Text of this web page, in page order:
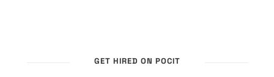
GET HIRED ON POCIT